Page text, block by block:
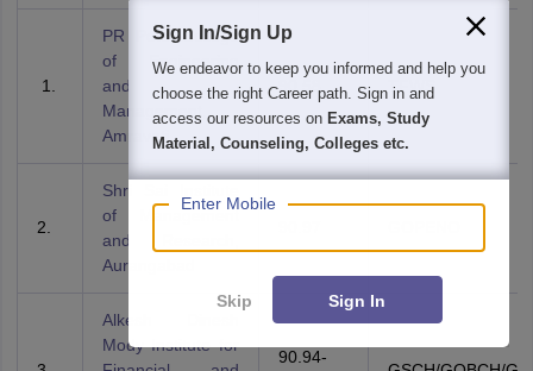
PR Pote College
of Engineering
and
Management,
Amravati
90.58 TFWS
2.
Shri Sai Institute
of Management
and Research,
Aurangabad
Alkesh Dinesh
Mody Institute for
90.94-
Sign In/Sign Up
We endeavor to keep you informed and help you
choose the right Career path. Sign in and
access our resources on Exams, Study
Material, Counseling, Colleges etc.
Enter Mobile
Skip Sign In